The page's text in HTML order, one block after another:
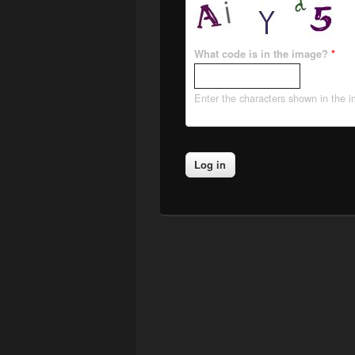
What code is in the image? *
Enter the characters shown in the